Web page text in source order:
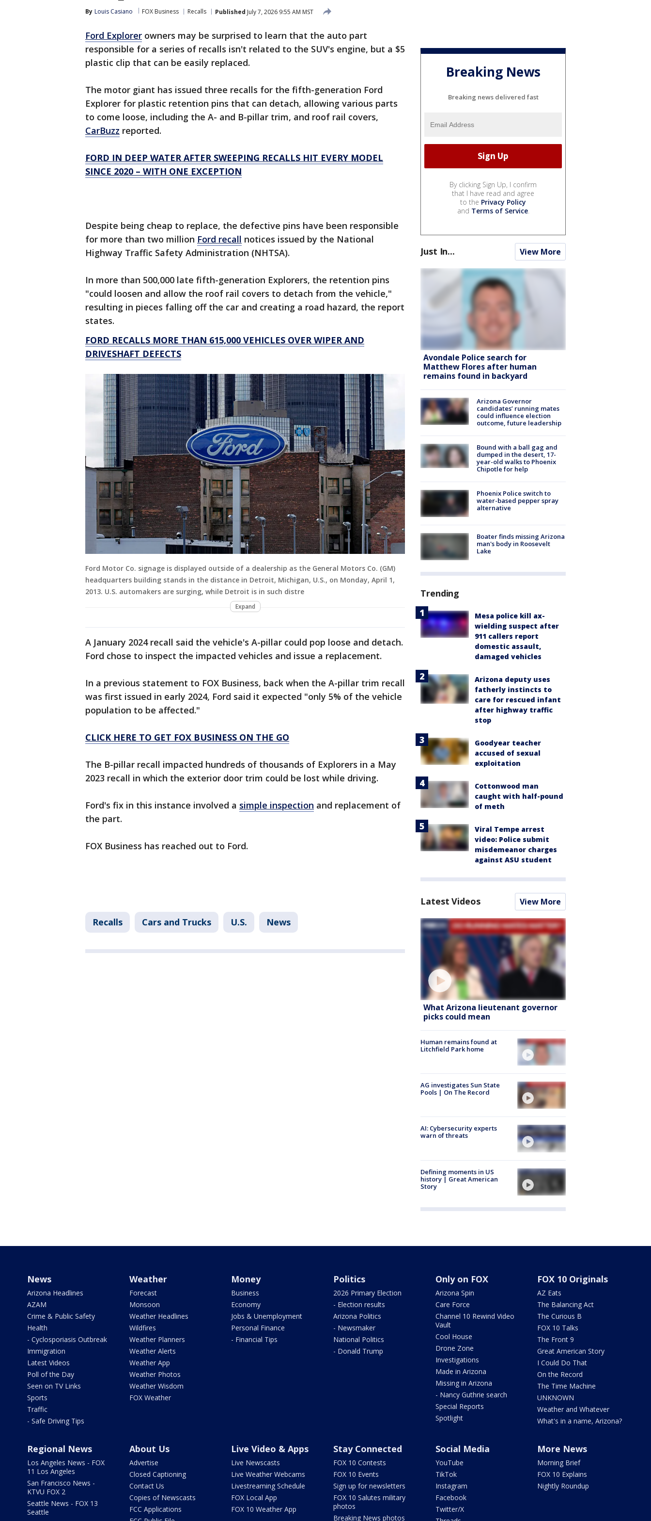
By Louis Casiano FOX Business Recalls Published July 7, 2026 9:55 AM MST
Ford Explorer owners may be surprised to learn that the auto part
responsible for a series of recalls isn't related to the SUV's engine, but a $5
plastic clip that can be easily replaced.
The motor giant has issued three recalls for the fifth-generation Ford
Explorer for plastic retention pins that can detach, allowing various parts
to come loose, including the A- and B-pillar trim, and roof rail covers,
CarBuzz reported.
FORD IN DEEP WATER AFTER SWEEPING RECALLS HIT EVERY MODEL
SINCE 2020 – WITH ONE EXCEPTION
Despite being cheap to replace, the defective pins have been responsible
for more than two million Ford recall notices issued by the National
Highway Traffic Safety Administration (NHTSA).
In more than 500,000 late fifth-generation Explorers, the retention pins
"could loosen and allow the roof rail covers to detach from the vehicle,"
resulting in pieces falling off the car and creating a road hazard, the report
states.
FORD RECALLS MORE THAN 615,000 VEHICLES OVER WIPER AND
DRIVESHAFT DEFECTS
Ford Motor Co. signage is displayed outside of a dealership as the General Motors Co. (GM)
headquarters building stands in the distance in Detroit, Michigan, U.S., on Monday, April 1,
2013. U.S. automakers are surging, while Detroit is in such distre
Expand
A January 2024 recall said the vehicle's A-pillar could pop loose and detach.
Ford chose to inspect the impacted vehicles and issue a replacement.
In a previous statement to FOX Business, back when the A-pillar trim recall
was first issued in early 2024, Ford said it expected "only 5% of the vehicle
population to be affected."
CLICK HERE TO GET FOX BUSINESS ON THE GO
The B-pillar recall impacted hundreds of thousands of Explorers in a May
2023 recall in which the exterior door trim could be lost while driving.
Ford's fix in this instance involved a simple inspection and replacement of
the part.
FOX Business has reached out to Ford.
Recalls Cars and Trucks U.S. News
Breaking News
Breaking news delivered fast
By clicking Sign Up, I confirm
that I have read and agree
to the Privacy Policy
and Terms of Service.
Just In... View More
Avondale Police search for
Matthew Flores after human
remains found in backyard
Arizona Governor
candidates’ running mates
could influence election
outcome, future leadership
Bound with a ball gag and
dumped in the desert, 17-
year-old walks to Phoenix
Chipotle for help
Phoenix Police switch to
water-based pepper spray
alternative
Boater finds missing Arizona
man's body in Roosevelt
Lake
Trending
Mesa police kill ax-
wielding suspect after
911 callers report
domestic assault,
damaged vehicles
Arizona deputy uses
fatherly instincts to
care for rescued infant
after highway traffic
stop
Goodyear teacher
accused of sexual
exploitation
Cottonwood man
caught with half-pound
of meth
Viral Tempe arrest
video: Police submit
misdemeanor charges
against ASU student
Latest Videos View More
What Arizona lieutenant governor
picks could mean
Human remains found at
Litchfield Park home
AG investigates Sun State
Pools | On The Record
AI: Cybersecurity experts
warn of threats
Defining moments in US
history | Great American
Story
News
Arizona Headlines
AZAM
Crime & Public Safety
Health
- Cyclosporiasis Outbreak
Immigration
Latest Videos
Poll of the Day
Seen on TV Links
Sports
Traffic
- Safe Driving Tips
Weather
Forecast
Monsoon
Weather Headlines
Wildfires
Weather Planners
Weather Alerts
Weather App
Weather Photos
Weather Wisdom
FOX Weather
Money
Business
Economy
Jobs & Unemployment
Personal Finance
- Financial Tips
Politics
2026 Primary Election
- Election results
Arizona Politics
- Newsmaker
National Politics
- Donald Trump
Only on FOX
Arizona Spin
Care Force
Channel 10 Rewind Video
Vault
Cool House
Drone Zone
Investigations
Made in Arizona
Missing in Arizona
- Nancy Guthrie search
Special Reports
Spotlight
FOX 10 Originals
AZ Eats
The Balancing Act
The Curious B
FOX 10 Talks
The Front 9
Great American Story
I Could Do That
On the Record
The Time Machine
UNKNOWN
Weather and Whatever
What's in a name, Arizona?
Regional News
Los Angeles News - FOX
11 Los Angeles
San Francisco News -
KTVU FOX 2
Seattle News - FOX 13
Seattle
About Us
Advertise
Closed Captioning
Contact Us
Copies of Newscasts
FCC Applications
Live Video & Apps
Live Newscasts
Live Weather Webcams
Livestreaming Schedule
FOX Local App
FOX 10 Weather App
Stay Connected
FOX 10 Contests
FOX 10 Events
Sign up for newsletters
FOX 10 Salutes military
photos
Breaking News photos
Social Media
YouTube
TikTok
Instagram
Facebook
Twitter/X
More News
Morning Brief
FOX 10 Explains
Nightly Roundup